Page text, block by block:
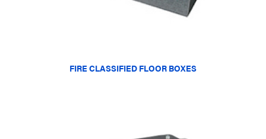
FIRE CLASSIFIED FLOOR BOXES